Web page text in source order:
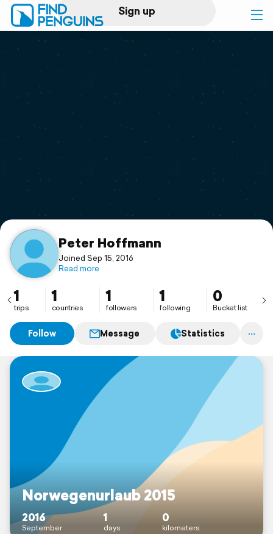
Sign up
Log in
Print a book
Flyover video
Support
Peter Hoffmann
Joined Sep 15, 2016
Read more
1
trips
1
countries
1
followers
1
following
0
Bucket list
Follow Message Statistics
Norwegenurlaub 2015
2016
September
1
days
0
kilometers